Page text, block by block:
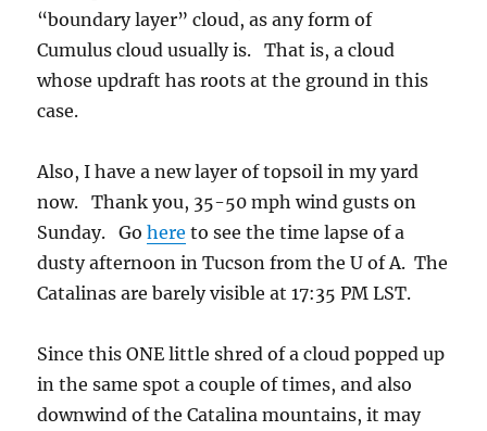
“boundary layer” cloud, as any form of
Cumulus cloud usually is. That is, a cloud
whose updraft has roots at the ground in this
case.
Also, I have a new layer of topsoil in my yard
now. Thank you, 35-50 mph wind gusts on
Sunday. Gohere to see the time lapse of a
dusty afternoon in Tucson from the U of A. The
Catalinas are barely visible at 17:35 PM LST.
Since this ONE little shred of a cloud popped up
in the same spot a couple of times, and also
downwind of the Catalina mountains, it may